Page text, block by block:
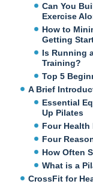
Can You
Exercise
How to
Getting
Is Running
Training?
Top 5
A Brief
Essential
Up Pilates
Four
Four
How Often
What is a
CrossFit for